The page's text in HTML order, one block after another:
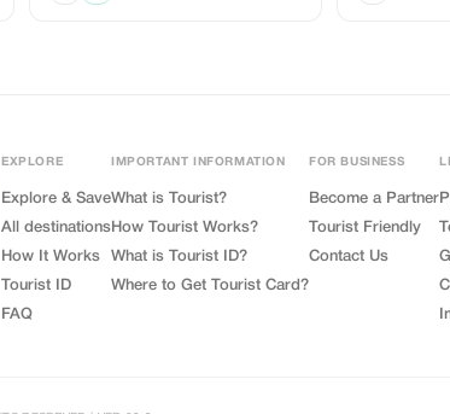
EXPLORE
Explore & Save
All destinations
How It Works
Tourist ID
FAQ
IMPORTANT INFORMATION
What is Tourist?
How Tourist Works?
What is Tourist ID?
Where to Get Tourist Card?
FOR BUSINESS
Become a Partner
Tourist Friendly
Contact Us